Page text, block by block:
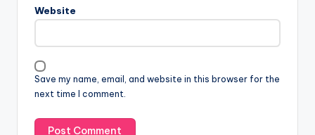
Website
Save my name, email, and website in this browser for the
next time I comment.